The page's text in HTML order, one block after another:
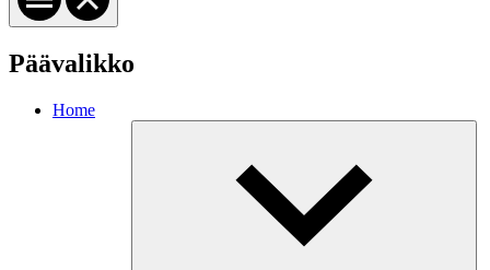
Päävalikko
Home